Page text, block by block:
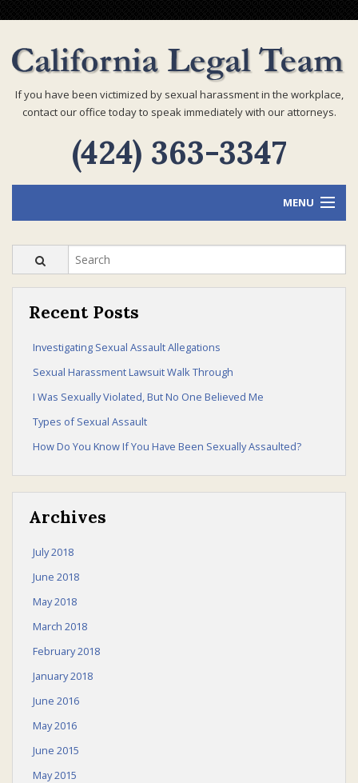
If you have been victimized by sexual harassment in the workplace,
contact our office today to speak immediately with our attorneys.
(424) 363-3347
MENU
Sexual Harassment Law
Law Talk
Recent Posts
Investigating Sexual Assault Allegations
Sexual Harassment Lawsuit Walk Through
I Was Sexually Violated, But No One Believed Me
Types of Sexual Assault
How Do You Know If You Have Been Sexually Assaulted?
Archives
July 2018
June 2018
May 2018
March 2018
February 2018
January 2018
June 2016
May 2016
June 2015
May 2015